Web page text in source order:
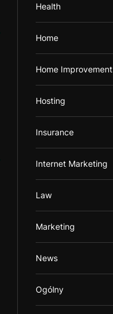
Health
Home
Home Improvement
Hosting
Insurance
Internet Marketing
Law
Marketing
News
Ogólny